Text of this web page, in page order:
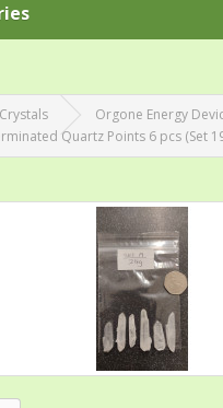
Crystals
Orgone Energy
Quartz Points 6 pcs (Set